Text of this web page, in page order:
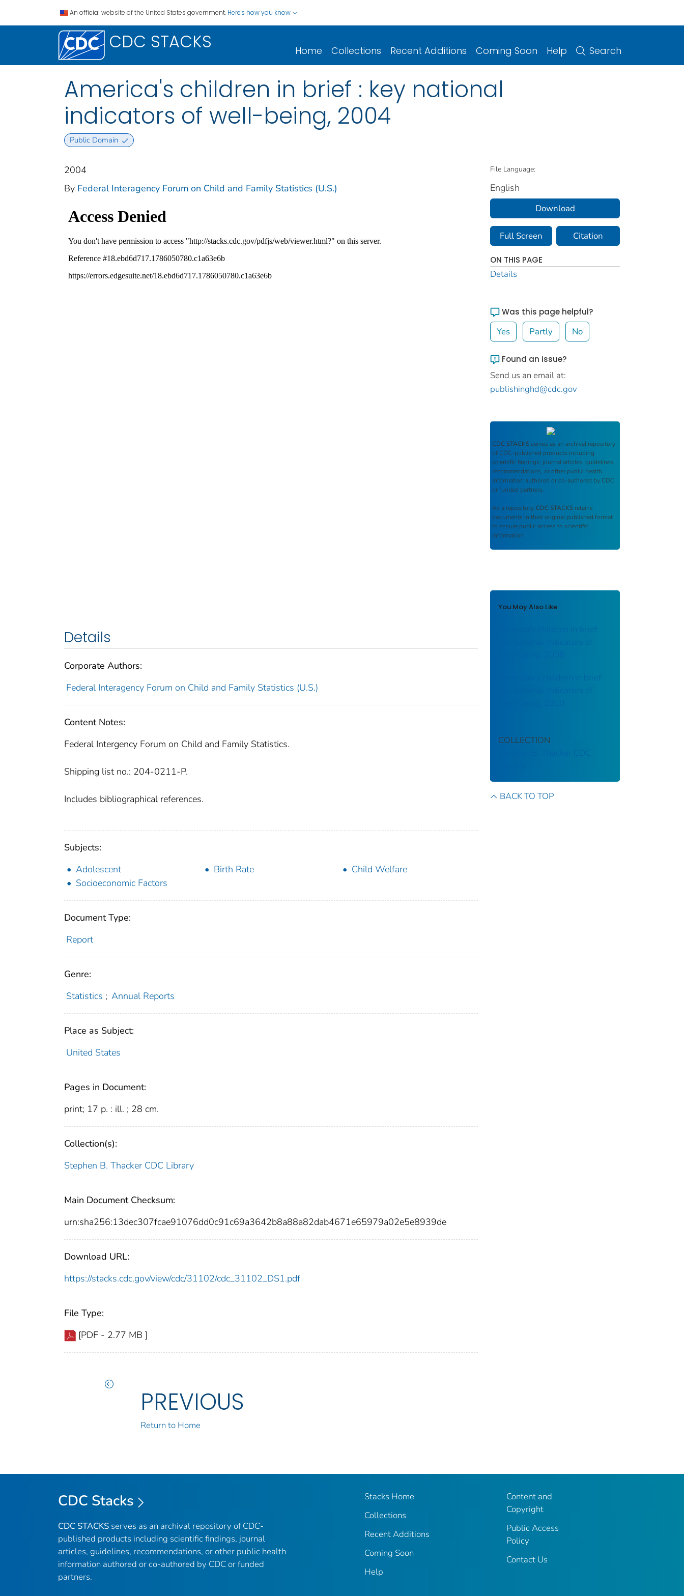
An official website of the United States government. Here's how you know
CDC STACKS Home Collections Recent Additions Coming Soon Help Search
America's children in brief : key national
indicators of well-being, 2004
Public Domain
2004
By Federal Interagency Forum on Child and Family Statistics (U.S.)
Details
Corporate Authors:
Federal Interagency Forum on Child and Family Statistics (U.S.)
Content Notes:
Federal Intergency Forum on Child and Family Statistics.
Shipping list no.: 204-0211-P.
Includes bibliographical references.
Subjects:
Adolescent
Birth Rate
Child Welfare
Socioeconomic Factors
Document Type:
Report
Genre:
Statistics ; Annual Reports
Place as Subject:
United States
Pages in Document:
print; 17 p. : ill. ; 28 cm.
Collection(s):
Stephen B. Thacker CDC Library
Main Document Checksum:
urn:sha256:13dec307fcae91076dd0c91c69a3642b8a88a82dab4671e65979a02e5e8939de
Download URL:
https://stacks.cdc.gov/view/cdc/31102/cdc_31102_DS1.pdf
File Type:
[PDF - 2.77 MB ]
PREVIOUS
Return to Home
File Language:
English
Download
Full Screen Citation
ON THIS PAGE
Details
Was this page helpful?
Yes Partly No
Found an issue?
Send us an email at:
publishinghd@cdc.gov
CDC STACKS serves as an archival repository
of CDC-published products including
scientific findings, journal articles, guidelines,
recommendations, or other public health
information authored or co-authored by CDC
or funded partners.
As a repository, CDC STACKS retains
documents in their original published format
to ensure public access to scientific
information.
You May Also Like
America's children in brief:
key national indicators of
American's children in brief:
key national indicators of
COLLECTION
Stephen B. Thacker CDC
BACK TO TOP
CDC Stacks
CDC STACKS serves as an archival repository of CDC-
published products including scientific findings, journal
articles, guidelines, recommendations, or other public health
information authored or co-authored by CDC or funded
partners.
Stacks Home
Collections
Recent Additions
Coming Soon
Help
Content and
Copyright
Public Access
Policy
Contact Us